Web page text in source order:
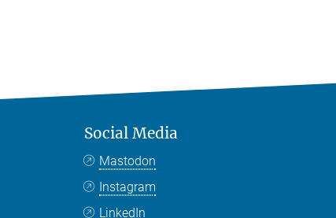
Social Media
Mastodon
Instagram
LinkedIn